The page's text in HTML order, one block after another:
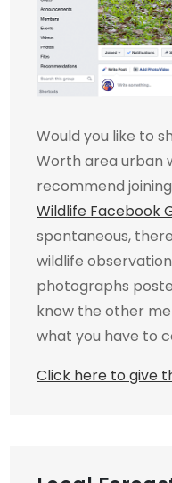
Would you like to
Worth area urban
recommend
Wildlife Facebook
spontaneous,
wildlife
photographs
know the other
what you have to
Click here to give